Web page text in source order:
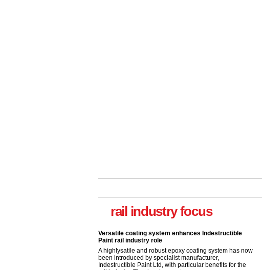
rail industry focus
Versatile coating system enhances Indestructible
Paint rail industry role
been introduced by specialist manufacturer,
Indestructible Paint Ltd, with particular benefits for the
rail industry. The development –...
read more